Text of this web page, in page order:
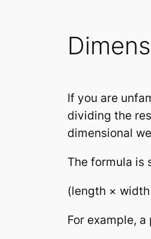
If you are
dividing the
dimensional
The formula is
(length ×
For example,